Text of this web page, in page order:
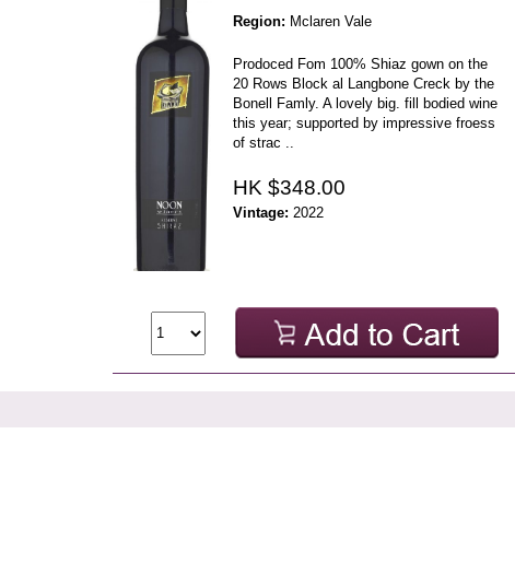
Region: Mclaren Vale
Prodoced Fom 100% Shiaz gown on the
20 Rows Block al Langbone Creck by the
Bonell Famly. A lovely big. fill bodied wine
this year; supported by impressive froess
of strac ..
HK $348.00
Vintage: 2022